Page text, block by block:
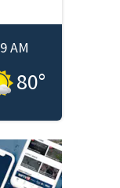
9 AM
80°